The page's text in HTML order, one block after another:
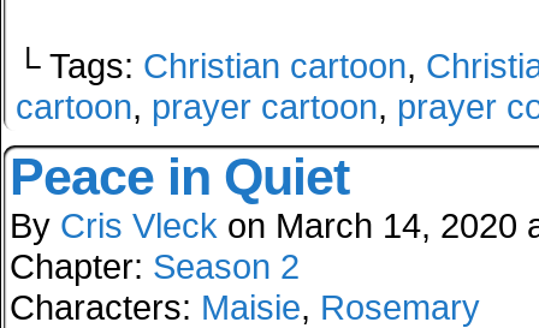
└ Tags: Christian cartoon,
cartoon, prayer cartoon, prayer
Peace in Quiet
By Cris Vleck on March 14, 2020
Chapter: Season 2
Characters: Maisie, Rosemary